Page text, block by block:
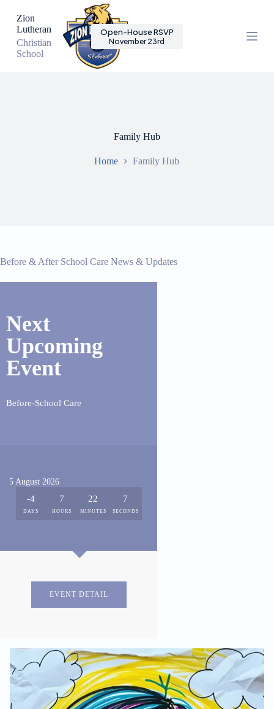
k
p
Zion
Lutheran
Christian
School
Open-House RSVP
November 23rd
Family Hub
Home Family Hub
Before & After School Care News & Updates
Next
Upcoming
Event
Before-School Care
5 August 2026
-4
DAYS
7
HOURS
22
MINUTES
7
SECONDS
EVENT DETAIL